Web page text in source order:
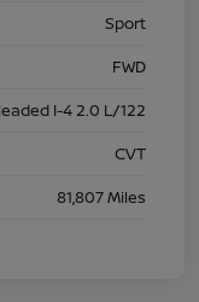
Sport
FWD
I-4 2.0 L/122
CVT
81,807 Miles